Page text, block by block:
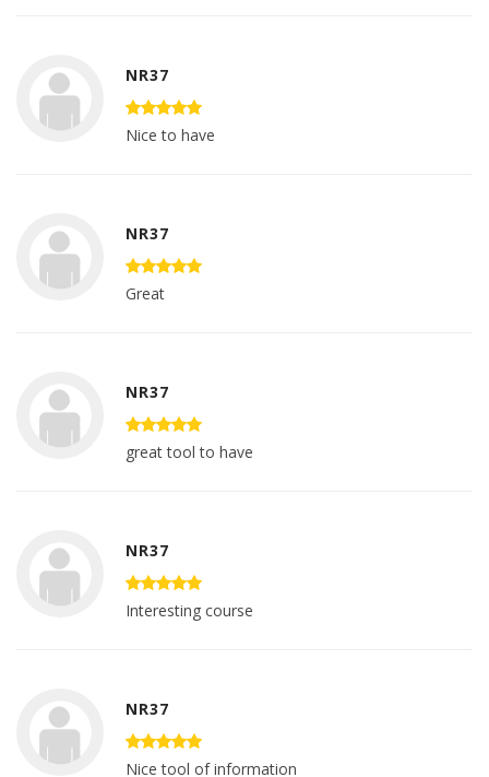
NR37
Nice to have
NR37
Great
NR37
great tool to have
NR37
Interesting course
NR37
Nice tool of information